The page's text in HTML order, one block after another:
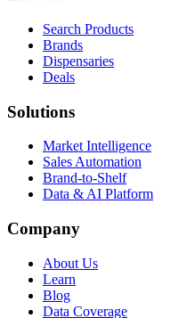
Search Products
Brands
Dispensaries
Deals
Solutions
Market Intelligence
Sales Automation
Brand-to-Shelf
Data & AI Platform
Company
About Us
Learn
Blog
Data Coverage